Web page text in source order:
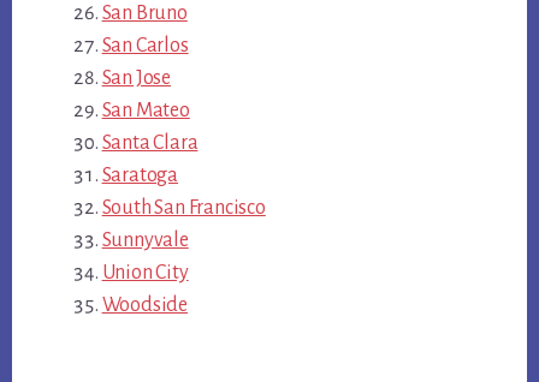
San Bruno
San Carlos
San Jose
San Mateo
Santa Clara
Saratoga
South San Francisco
Sunnyvale
Union City
Woodside